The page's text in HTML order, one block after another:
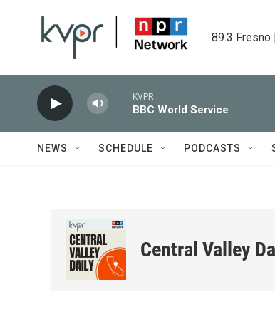
89.3
KVPR
BBC World Service
NEWS SCHEDULE PODCASTS
Central Valley